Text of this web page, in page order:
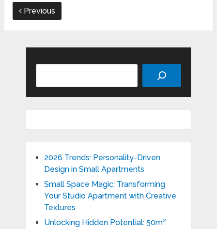
Previous
2026 Trends: Personality-Driven
Design in Small Apartments
Small Space Magic: Transforming
Your Studio Apartment with Creative
Textures
Unlocking Hidden Potential: 50m²